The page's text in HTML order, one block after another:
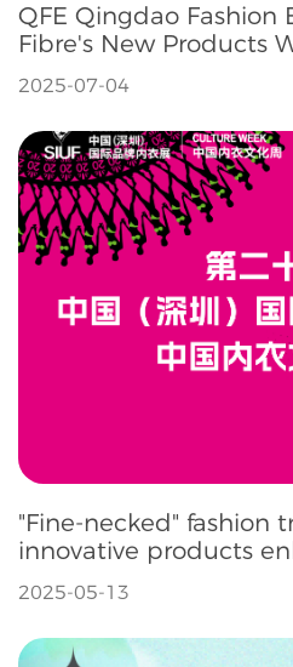
QFE Qingdao Fashion
Fibre's New Products
Refreshed Throughout
2025-07-04
"Fine-necked" fashion
innovative products
SIUF Underwear
2025-05-13